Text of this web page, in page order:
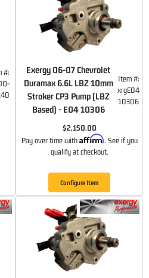
#:
Exergy 06-07 Chevrolet
Duramax 6.6L LBZ 10mm
Stroker CP3 Pump (LBZ
Based) - E04 10306
Item #:
xrgE04
10306
$2,150.00
Pay over time with Affirm. See if you
qualify at checkout.
Configure Item